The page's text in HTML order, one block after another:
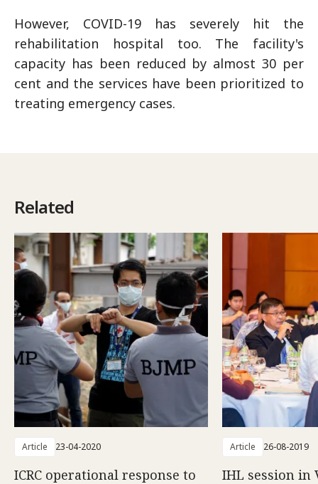
However, COVID-19 has severely hit the
rehabilitation hospital too. The facility's
capacity has been reduced by almost 30 per
cent and the services have been prioritized to
treating emergency cases.
Related
Article 23-04-2020
ICRC operational response to
Article 26-08-2019
IHL session in